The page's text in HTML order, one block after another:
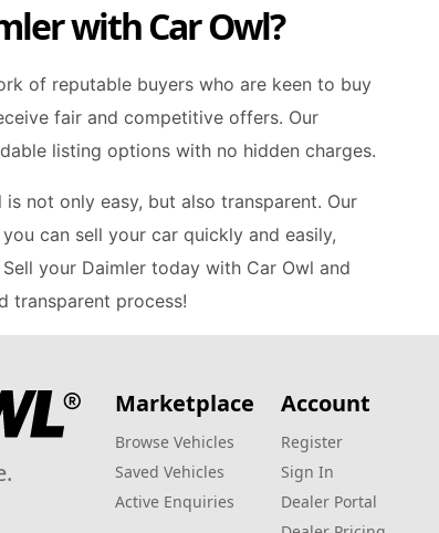
with Car Owl?
of reputable buyers who are keen to buy
fair and competitive offers. Our
listing options with no hidden charges.
not only easy, but also transparent. Our
can sell your car quickly and easily,
your Daimler today with Car Owl and
transparent process!
Marketplace
Browse Vehicles
Saved Vehicles
Active Enquiries
Account
Register
Sign In
Dealer Portal